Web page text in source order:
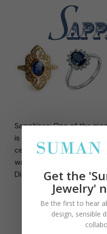
Sapphires: One of the
is Kate Middleton’s
central blue sapphire
was previously the
Diana.
Get the
Jewelry'
Be the first to hear
design, sensible